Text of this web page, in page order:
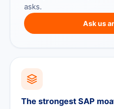
asks.
Ask us
The strongest SAP